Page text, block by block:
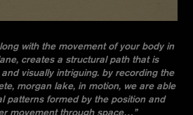
with the movement of your body in
creates a structural path that is
visually intriguing. by recording the
morgan lake, in motion, we are able
patterns formed by the position and
movement through space…”